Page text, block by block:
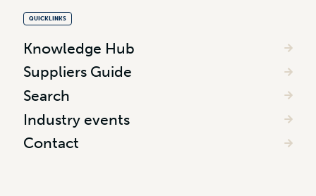
QUICKLINKS
Knowledge Hub
Suppliers Guide
Search
Industry events
Contact